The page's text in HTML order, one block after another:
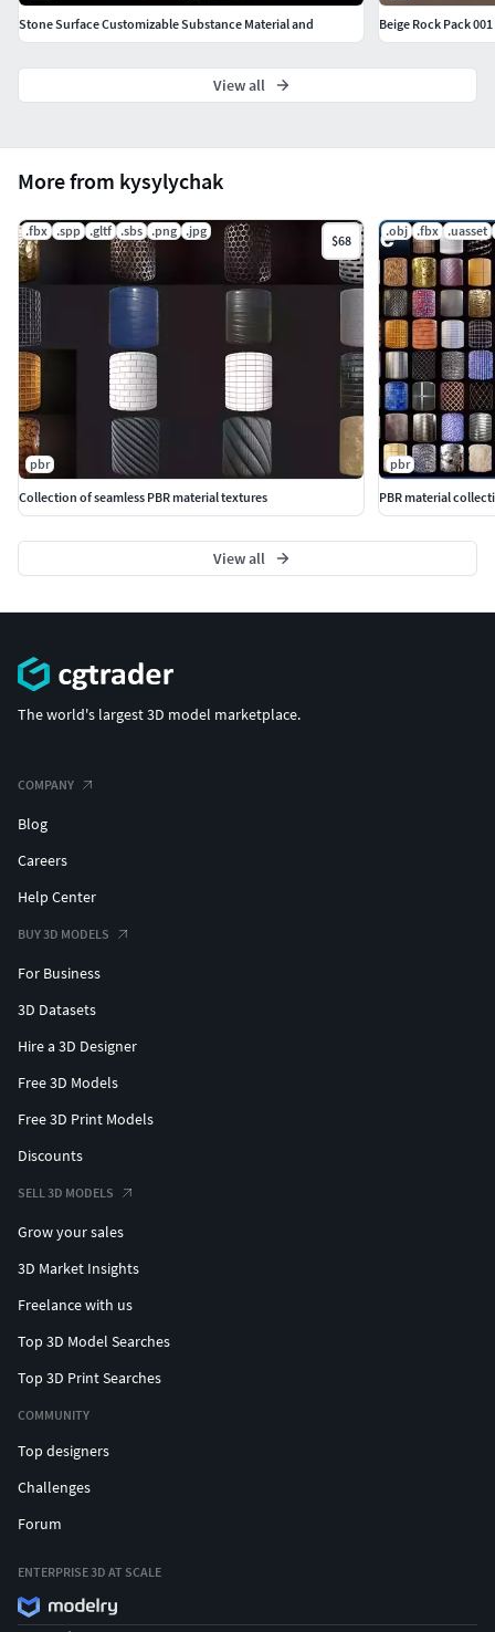
More from kysylychak
.fbx .spp .gltf .sbs .png .jpg
$68
pbr
Collection of seamless PBR material textures
.obj .fbx .uasset
pbr
PBR material
View all
Stone Surface Customizable Substance Material and
Beige Rock Pack 001
View all
The world's largest 3D model marketplace.
COMPANY
Blog
Careers
Help Center
BUY 3D MODELS
For Business
3D Datasets
Hire a 3D Designer
Free 3D Models
Free 3D Print Models
Discounts
SELL 3D MODELS
Grow your sales
3D Market Insights
Freelance with us
Top 3D Model Searches
Top 3D Print Searches
COMMUNITY
Top designers
Challenges
Forum
ENTERPRISE 3D AT SCALE